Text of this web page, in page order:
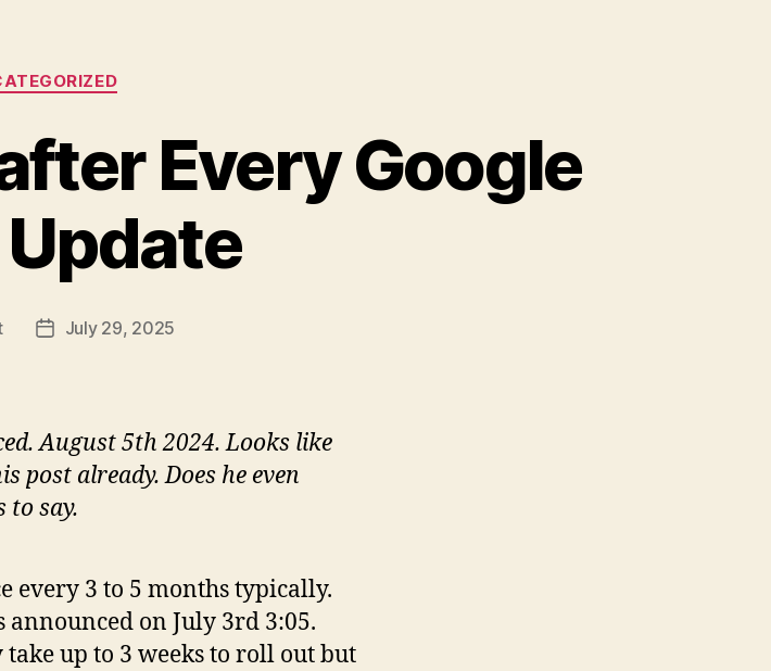
Categories
Every Google
PostJuly 29, 2025
August 5th 2024. Looks like
post already. Does he even
to say.
every 3 to 5 months typically.
announced on July 3rd 3:05.
take up to 3 weeks to roll out but